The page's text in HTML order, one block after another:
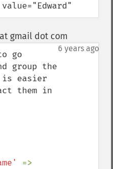
gmail dot com
6 years ago
go
group the
easier
them in